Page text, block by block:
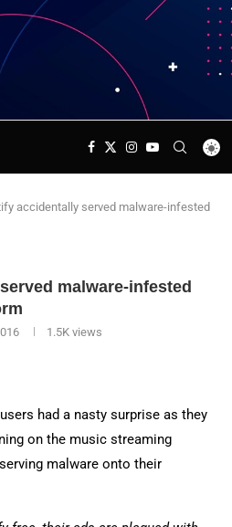
accidentally served malware-infested
malware-infested
1.5K views
had a nasty surprise as they
on the music streaming
malware onto their